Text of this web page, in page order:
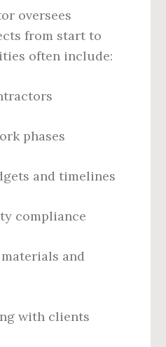
oversees
from start to
often include:
phases
and timelines
compliance
and
with clients